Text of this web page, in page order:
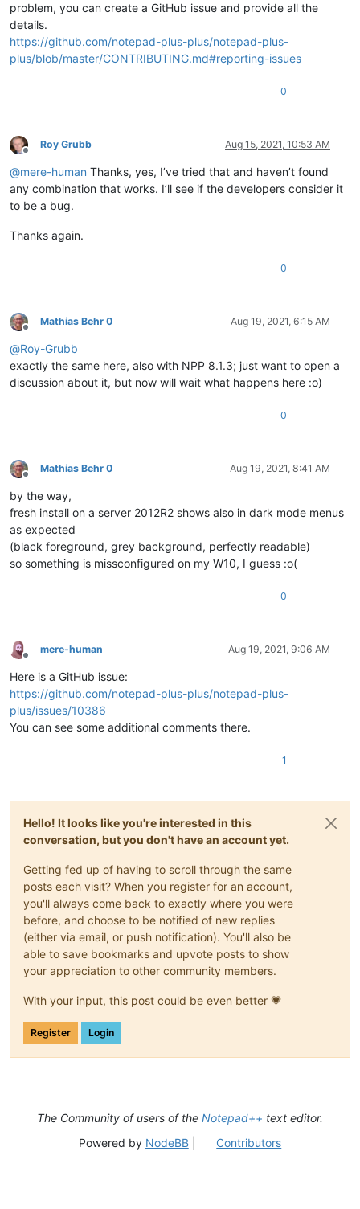
problem, you can create a GitHub issue and provide all the
details.
https://github.com/notepad-plus-plus/notepad-plus-
plus/blob/master/CONTRIBUTING.md#reporting-issues
0
Offline
Roy Grubb Aug 15, 2021, 10:53 AM
@mere-human Thanks, yes, I’ve tried that and haven’t found
any combination that works. I’ll see if the developers consider it
to be a bug.
Thanks again.
0
Offline
Mathias Behr 0 Aug 19, 2021, 6:15 AM
@Roy-Grubb
exactly the same here, also with NPP 8.1.3; just want to open a
discussion about it, but now will wait what happens here :o)
0
Offline
Mathias Behr 0 Aug 19, 2021, 8:41 AM
by the way,
fresh install on a server 2012R2 shows also in dark mode menus
as expected
(black foreground, grey background, perfectly readable)
so something is missconfigured on my W10, I guess :o(
0
Offline
mere-human Aug 19, 2021, 9:06 AM
Here is a GitHub issue:
https://github.com/notepad-plus-plus/notepad-plus-
plus/issues/10386
You can see some additional comments there.
1
Hello! It looks like you're interested in this
conversation, but you don't have an account yet.
Getting fed up of having to scroll through the same
posts each visit? When you register for an account,
you'll always come back to exactly where you were
before, and choose to be notified of new replies
(either via email, or push notification). You'll also be
able to save bookmarks and upvote posts to show
your appreciation to other community members.
With your input, this post could be even better 💗
Register Login
The Community of users of the Notepad++ text editor.
Powered by NodeBB| Contributors